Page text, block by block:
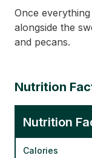
Once
alongside the
and pecans.
Nutrition
Nutrition
Calories